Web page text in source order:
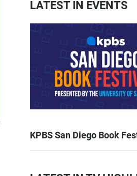
LATEST IN EVENTS
KPBS San Diego Book